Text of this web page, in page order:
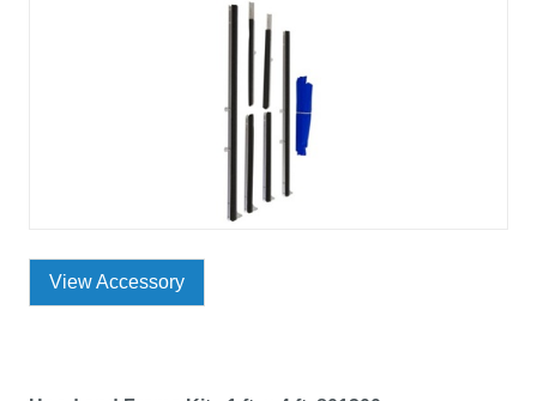
View Accessory